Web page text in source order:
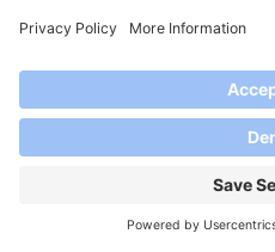
Peach-Jalapeno Jam
Pear Cranberry
Pear-Cranberry